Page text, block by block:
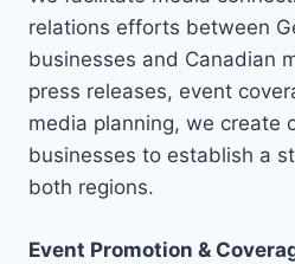
relations efforts between
businesses and Canadian
press releases, event
media planning, we create
businesses to establish a
both regions.
Event Promotion &